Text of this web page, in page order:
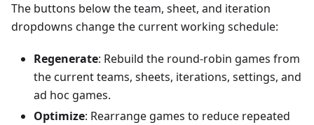
The buttons below the team, sheet, and iteration
dropdowns change the current working schedule:
Regenerate: Rebuild the round-robin games from
the current teams, sheets, iterations, settings, and
ad hoc games.
Optimize: Rearrange games to reduce repeated